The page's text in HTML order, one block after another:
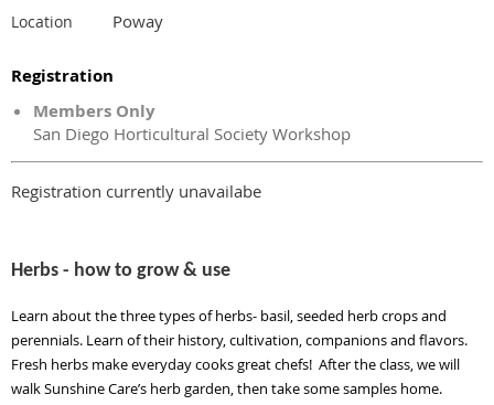
Location Poway
Registration
Members Only
San Diego Horticultural Society Workshop
Registration currently unavailabe
Herbs - how to grow & use
Learn about the three types of herbs- basil, seeded herb crops and
perennials. Learn of their history, cultivation, companions and flavors.
Fresh herbs make everyday cooks great chefs! After the class, we will
walk Sunshine Care’s herb garden, then take some samples home.